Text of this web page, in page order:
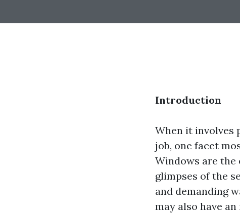
Introduction
When it involves
job, one facet
Windows are the
glimpses of the
and demanding
may also have